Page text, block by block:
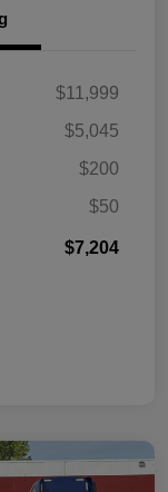
$11,999
$5,045
$200
$50
$7,204